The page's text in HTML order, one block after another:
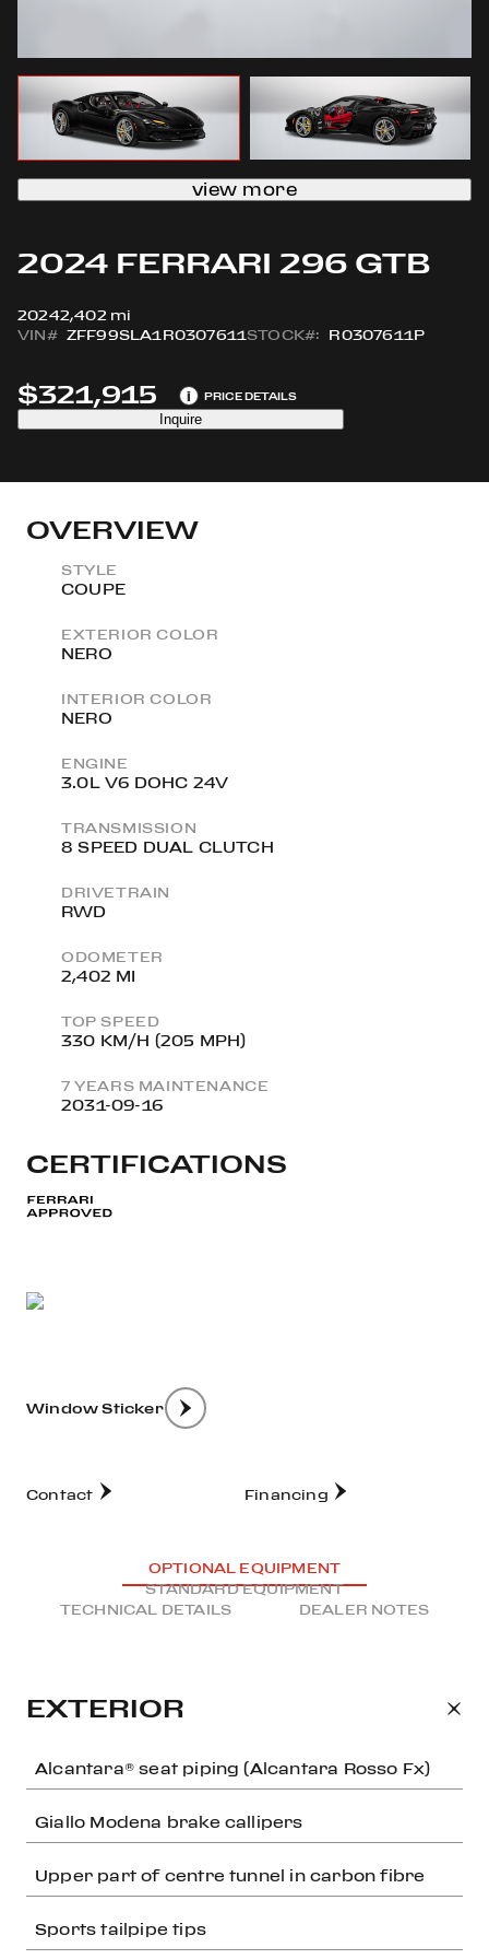
view more
2024 FERRARI 296 GTB
20242,402 mi
VIN# ZFF99SLA1R0307611STOCK#: R0307611P
$321,915 i PRICE DETAILS
Inquire
OVERVIEW
STYLE
COUPE
EXTERIOR COLOR
NERO
INTERIOR COLOR
NERO
ENGINE
3.0L V6 DOHC 24V
TRANSMISSION
8 SPEED DUAL CLUTCH
DRIVETRAIN
RWD
ODOMETER
2,402 MI
TOP SPEED
330 KM/H (205 MPH)
7 YEARS MAINTENANCE
2031-09-16
CERTIFICATIONS
Window Sticker
Contact Financing
OPTIONAL EQUIPMENT
STANDARD EQUIPMENT
TECHNICAL DETAILS
DEALER NOTES
EXTERIOR
Alcantara® seat piping (Alcantara Rosso Fx)
Giallo Modena brake callipers
Upper part of centre tunnel in carbon fibre
Sports tailpipe tips